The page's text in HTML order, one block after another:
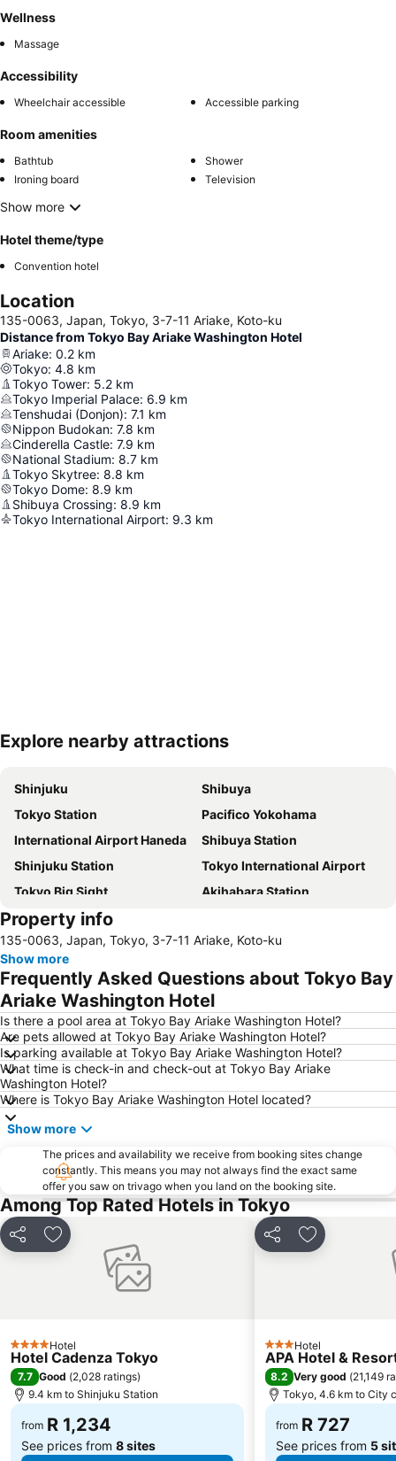
Wellness
Massage
Accessibility
Wheelchair accessible Accessible parking
Room amenities
Bathtub
Shower
Ironing board
Television
Show more
Hotel theme/type
Convention hotel
Location
135-0063, Japan, Tokyo, 3-7-11 Ariake, Koto-ku
Distance from Tokyo Bay Ariake Washington Hotel
Ariake: 0.2 km
Tokyo: 4.8 km
Tokyo Tower: 5.2 km
Tokyo Imperial Palace: 6.9 km
Tenshudai (Donjon): 7.1 km
Nippon Budokan: 7.8 km
Cinderella Castle: 7.9 km
National Stadium: 8.7 km
Tokyo Skytree: 8.8 km
Tokyo Dome: 8.9 km
Shibuya Crossing: 8.9 km
Tokyo International Airport: 9.3 km
Expand map
Explore nearby attractions
Shinjuku
Shibuya
Tokyo Station
Pacifico Yokohama
International Airport Haneda
Shibuya Station
Shinjuku Station
Tokyo International Airport
Tokyo Big Sight
Akihabara Station
Asakusa Station
Tokyo Disneyland
Haneda Airport International Terminal Station
Akasaka Station-Tokyo
Ueno Metro Station
Tokyo Metropolitan Government
Yokohama Station
Shinagawa Station
Ginza Station
Shibuya Metro Station
Setagaya
The Grand Hall
Tokyo Metro Station
Asakusa Metro Station
Shin-Okubo station
Bellesalle Shinjuku Central Park
Chiba Station
Ofuna Station
Minato
Shimbashi Metro Station
Imperial Palace
Akasaka Mitsuke Station
Chiyoda
Tokyo Dome City
Harajuku Station
Ikebukuro Station
Makuhari Messe
Property info
135-0063, Japan, Tokyo, 3-7-11 Ariake, Koto-ku
Show more
Frequently Asked Questions about Tokyo Bay
Ariake Washington Hotel
Is there a pool area at Tokyo Bay Ariake Washington Hotel?
Are pets allowed at Tokyo Bay Ariake Washington Hotel?
Is parking available at Tokyo Bay Ariake Washington Hotel?
What time is check-in and check-out at Tokyo Bay Ariake
Washington Hotel?
Where is Tokyo Bay Ariake Washington Hotel located?
Show more
The prices and availability we receive from booking sites change
constantly. This means you may not always find the exact same
offer you saw on trivago when you land on the booking site.
Among Top Rated Hotels in Tokyo
Share Add to favorites
4 StarsHotel
Hotel Cadenza Tokyo
7.7 Good (2,028 ratings)
9.4 km to Shinjuku Station
from R 1,234
See prices from 8 sites
Share Add to
3 StarsHotel
APA Hotel &
8.2 Very good (21,149
Tokyo, 4.6 km to City
from R 727
See prices from 5